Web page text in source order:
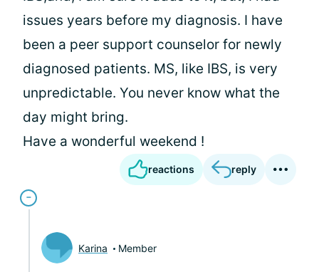
issues years before my diagnosis. I have
been a peer support counselor for newly
diagnosed patients. MS, like IBS, is very
unpredictable. You never know what the
day might bring.
Have a wonderful weekend !
reactions reply
Karina Member